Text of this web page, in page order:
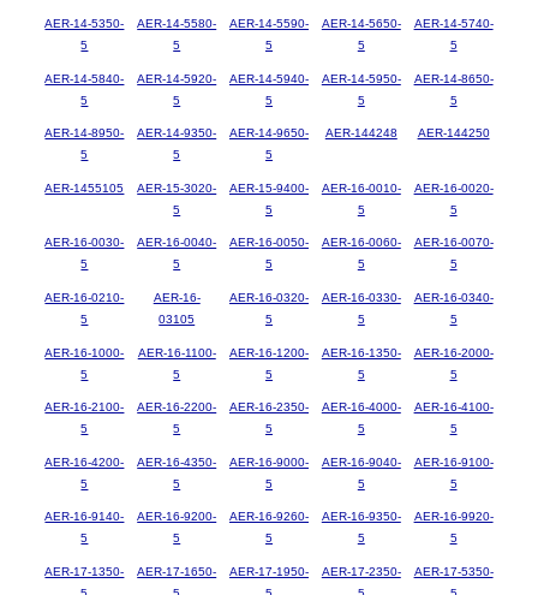
AER-14-5350-
5
AER-14-5580-
5
AER-14-5590-
5
AER-14-5650-
5
AER-14-5740-
5
AER-14-5840-
5
AER-14-5920-
5
AER-14-5940-
5
AER-14-5950-
5
AER-14-8650-
5
AER-14-8950-
5
AER-14-9350-
5
AER-14-9650-
5
AER-144248 AER-144250
AER-1455105
AER-15-3020-
5
AER-15-9400-
5
AER-16-0010-
5
AER-16-0020-
5
AER-16-0030-
5
AER-16-0040-
5
AER-16-0050-
5
AER-16-0060-
5
AER-16-0070-
5
AER-16-0210-
5
AER-16-
03105
AER-16-0320-
5
AER-16-0330-
5
AER-16-0340-
5
AER-16-1000-
5
AER-16-1100-
5
AER-16-1200-
5
AER-16-1350-
5
AER-16-2000-
5
AER-16-2100-
5
AER-16-2200-
5
AER-16-2350-
5
AER-16-4000-
5
AER-16-4100-
5
AER-16-4200-
5
AER-16-4350-
5
AER-16-9000-
5
AER-16-9040-
5
AER-16-9100-
5
AER-16-9140-
5
AER-16-9200-
5
AER-16-9260-
5
AER-16-9350-
5
AER-16-9920-
5
AER-17-1350-
AER-17-1650-
AER-17-1950-
AER-17-2350-
AER-17-5350-